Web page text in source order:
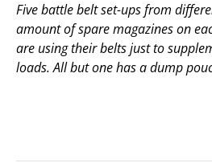
Five battle belt set-ups from
amount of spare magazines on
are using their belts just to
loads. All but one has a dump